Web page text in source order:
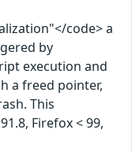
code> a
by
execution and
a freed pointer,
This
Firefox < 99,